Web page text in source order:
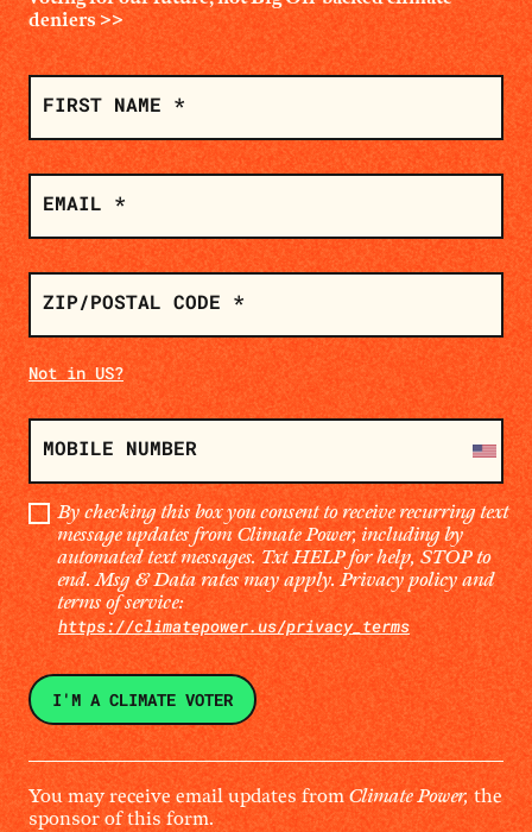
deniers>>
SIGN
ON
FIRST NAME *
EMAIL *
ZIP/POSTAL CODE *
Not inUS?
MOBILE NUMBER
By checking this box you consent to receive recurring text
message updates from Climate Power, including by
automated text messages. Txt HELP for help, STOP to
end. Msg & Data rates may apply. Privacy policy and
terms of service:
https://climatepower.us/privacy_terms
You may receive email updates fromClimate Power,the
sponsor of this form.